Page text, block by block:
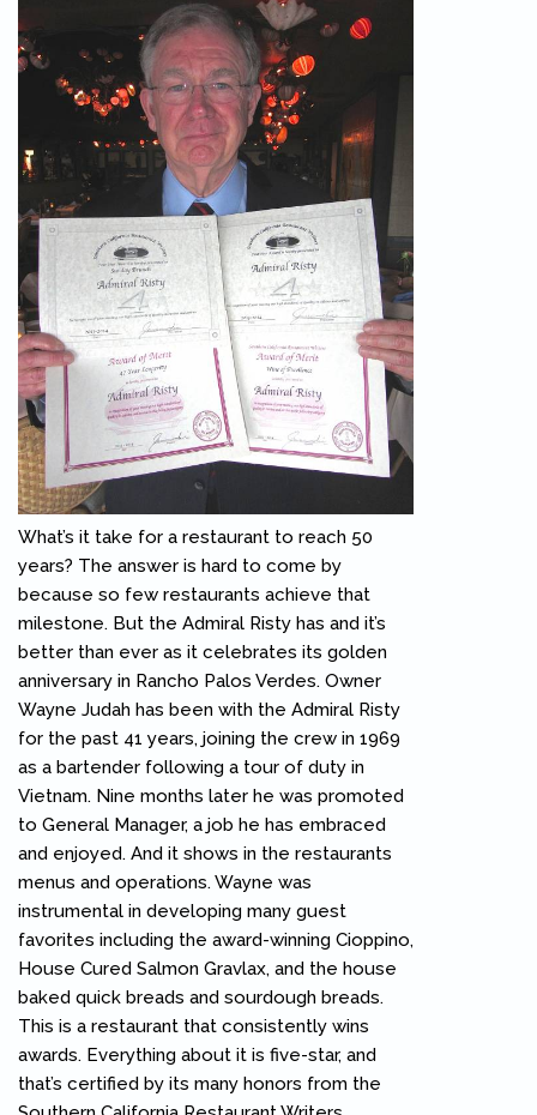
What’s it take for a restaurant to reach 50
years? The answer is hard to come by
because so few restaurants achieve that
milestone. But the Admiral Risty has and it’s
better than ever as it celebrates its golden
anniversary in Rancho Palos Verdes. Owner
Wayne Judah has been with the Admiral Risty
for the past 41 years, joining the crew in 1969
as a bartender following a tour of duty in
Vietnam. Nine months later he was promoted
to General Manager, a job he has embraced
and enjoyed. And it shows in the restaurants
menus and operations. Wayne was
instrumental in developing many guest
favorites including the award-winning Cioppino,
House Cured Salmon Gravlax, and the house
baked quick breads and sourdough breads.
This is a restaurant that consistently wins
awards. Everything about it is five-star, and
that’s certified by its many honors from the